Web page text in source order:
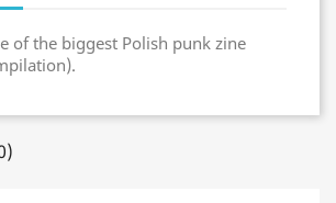
of the biggest Polish punk zine